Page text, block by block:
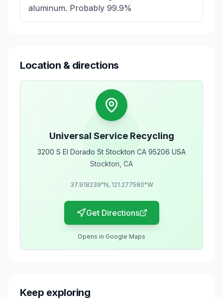
aluminum. Probably 99.9%
Location & directions
Universal Service Recycling
3200 S El Dorado St Stockton CA 95206 USA
Stockton CA
37.918239°N, 121.277580°W
Get Directions
Opens in Google Maps
Keep exploring